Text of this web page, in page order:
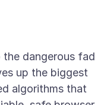
dangerous fad
up the biggest
algorithms that